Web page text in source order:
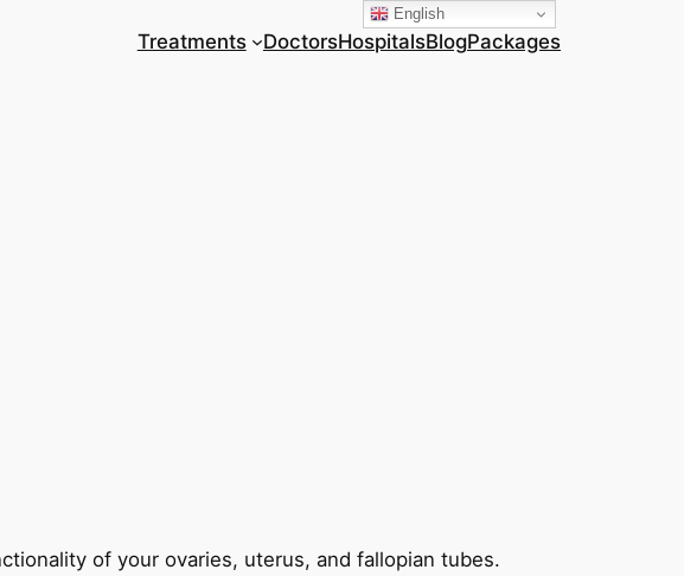
Treatments DoctorsHospitalsBlogPackages
of your ovaries, uterus, and fallopian tubes.
English